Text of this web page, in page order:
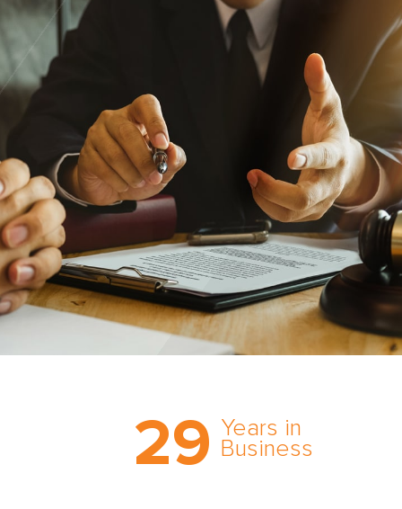
29 Years in
Business
comprehensive medical
expert witness network,
cultivated over three